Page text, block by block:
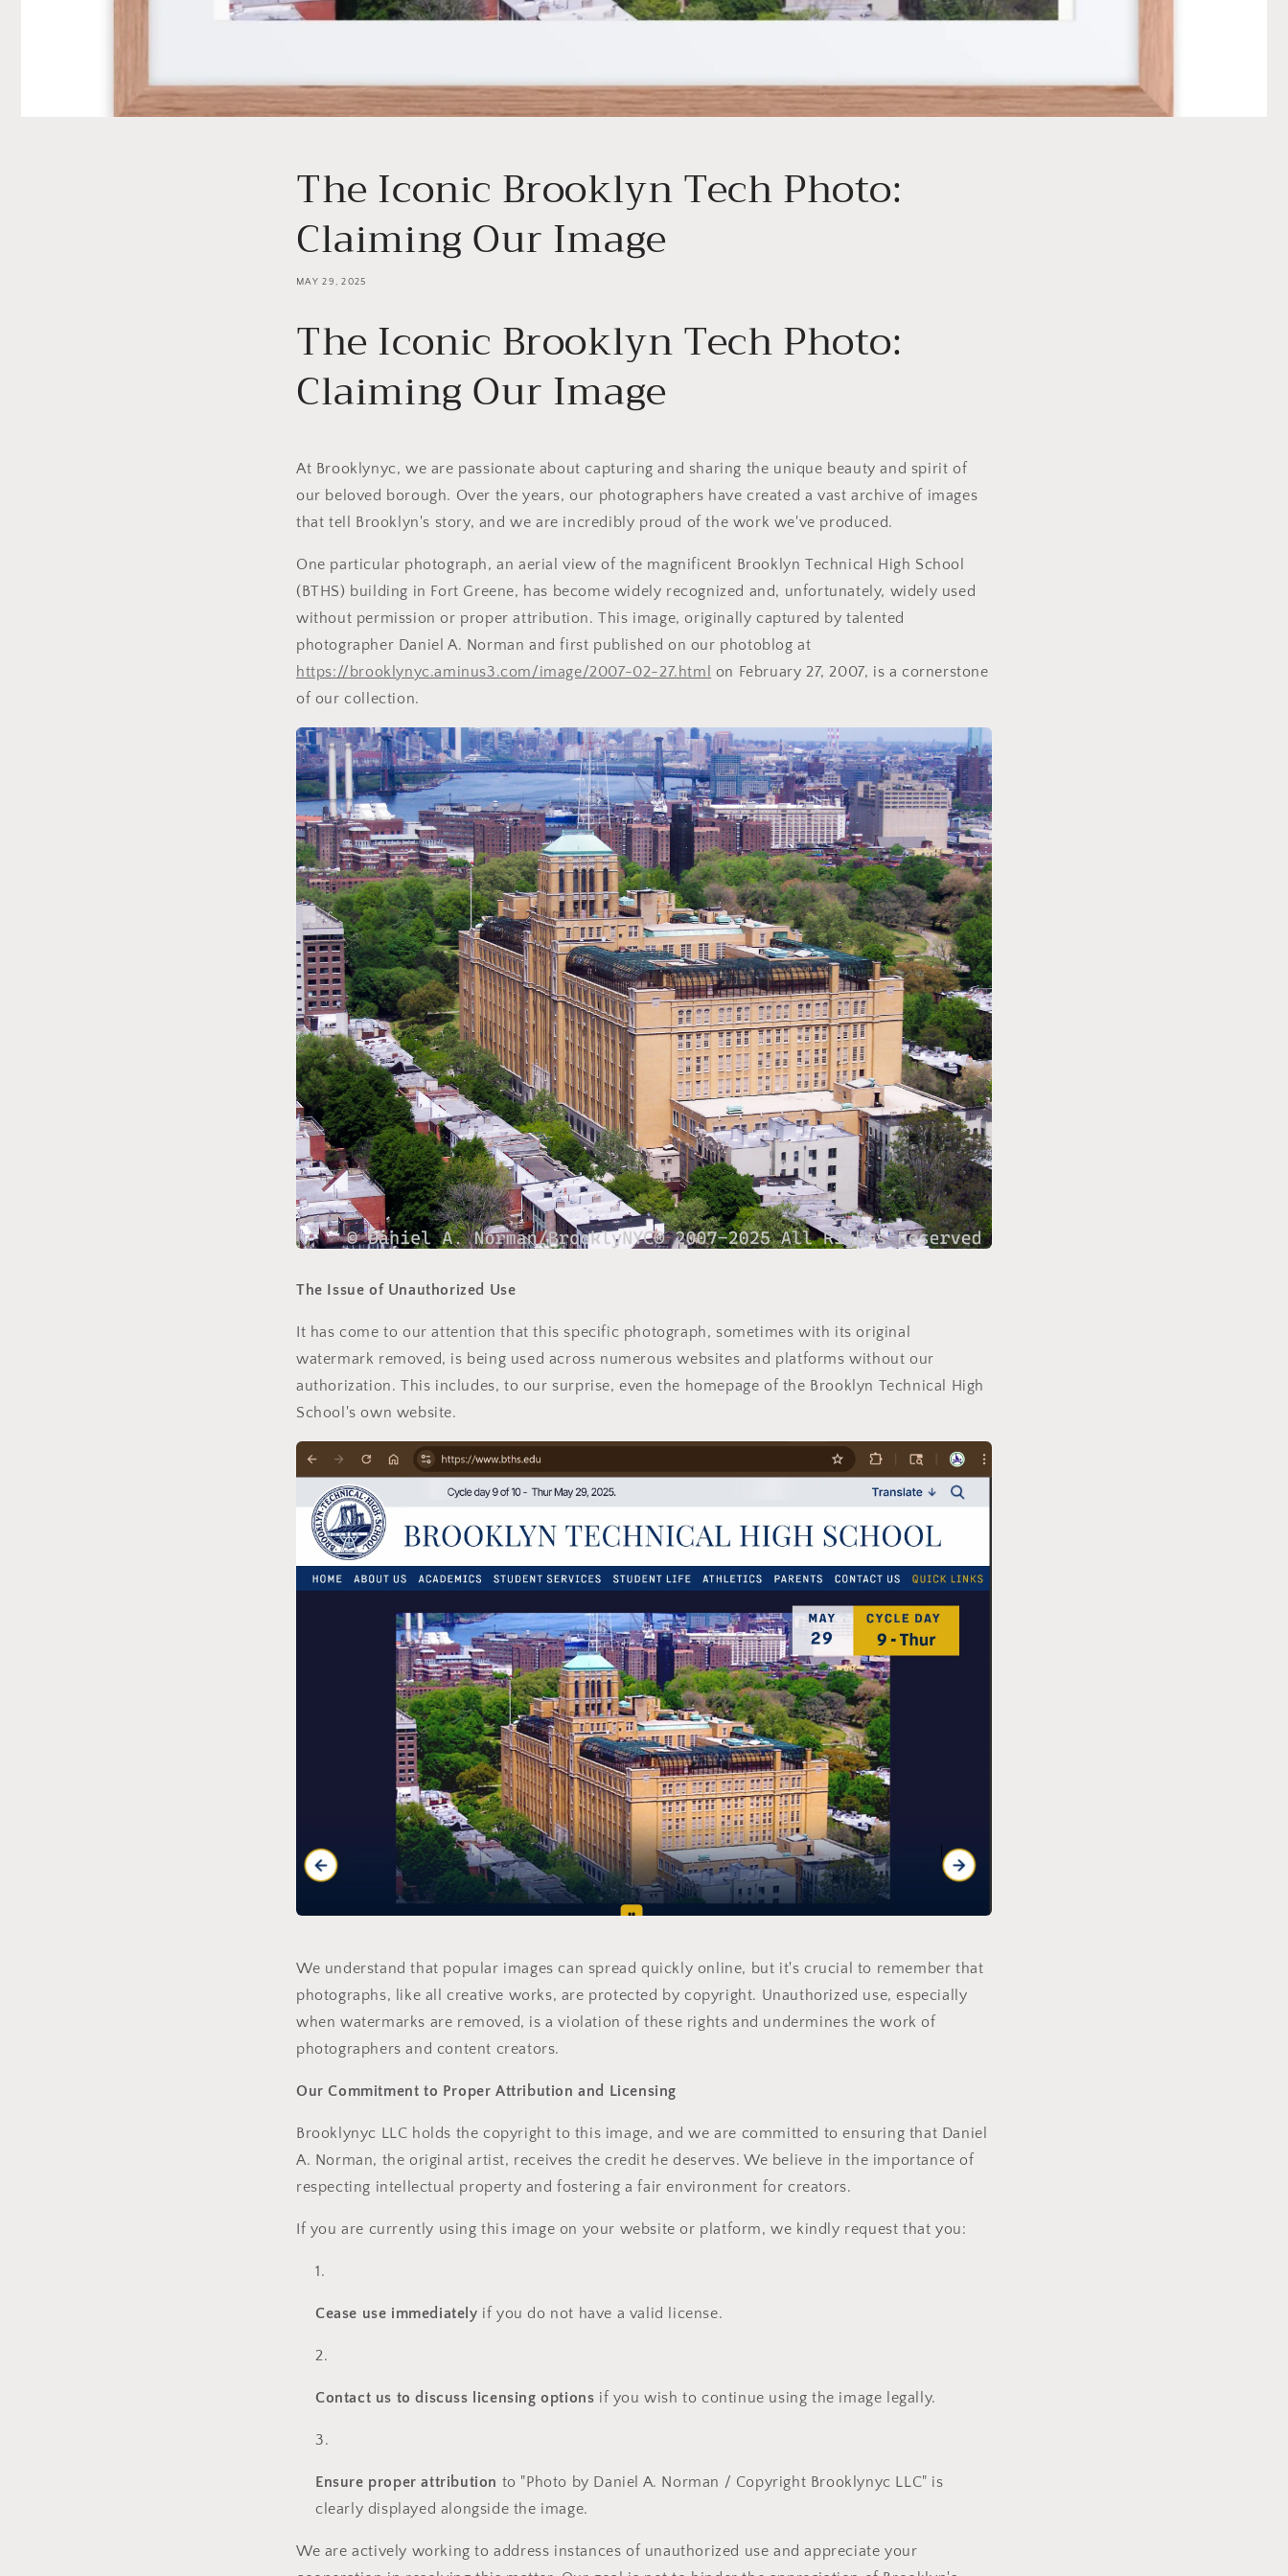
The Iconic Brooklyn Tech Photo:
Claiming Our Image
MAY 29, 2025
The Iconic Brooklyn Tech Photo:
Claiming Our Image
At Brooklynyc, we are passionate about capturing and sharing the unique beauty and spirit of
our beloved borough. Over the years, our photographers have created a vast archive of images
that tell Brooklyn's story, and we are incredibly proud of the work we've produced.
One particular photograph, an aerial view of the magnificent Brooklyn Technical High School
(BTHS) building in Fort Greene, has become widely recognized and, unfortunately, widely used
without permission or proper attribution. This image, originally captured by talented
photographer Daniel A. Norman and first published on our photoblog at
https://brooklynyc.aminus3.com/image/2007-02-27.html
on February 27, 2007, is a cornerstone
of our collection.
The Issue of Unauthorized Use
It has come to our attention that this specific photograph, sometimes with its original
watermark removed, is being used across numerous websites and platforms without our
authorization. This includes, to our surprise, even the homepage of the Brooklyn Technical High
School's own website.
We understand that popular images can spread quickly online, but it's crucial to remember that
photographs, like all creative works, are protected by copyright. Unauthorized use, especially
when watermarks are removed, is a violation of these rights and undermines the work of
photographers and content creators.
Our Commitment to Proper Attribution and Licensing
Brooklynyc LLC holds the copyright to this image, and we are committed to ensuring that Daniel
A. Norman, the original artist, receives the credit he deserves. We believe in the importance of
respecting intellectual property and fostering a fair environment for creators.
If you are currently using this image on your website or platform, we kindly request that you:
Cease use immediately if you do not have a valid license.
Contact us to discuss licensing options if you wish to continue using the image legally.
Ensure proper attribution to "Photo by Daniel A. Norman / Copyright Brooklynyc LLC" is
clearly displayed alongside the image.
We are actively working to address instances of unauthorized use and appreciate your